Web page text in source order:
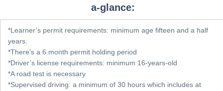
a-glance:
*Learner’s permit requirements: minimum age fifteen and a half
years.
*There’s a 6 month permit holding period
*Driver’s license requirements: minimum 16-years-old
*A road test is necessary
*Supervised driving: a minimum of 30 hours which includes at